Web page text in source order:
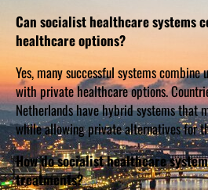
Can socialist healthcare systems
healthcare options?
Yes, many successful systems
with private healthcare options.
Netherlands have hybrid systems that
while allowing private alternatives for
How do socialist healthcare
treatments?